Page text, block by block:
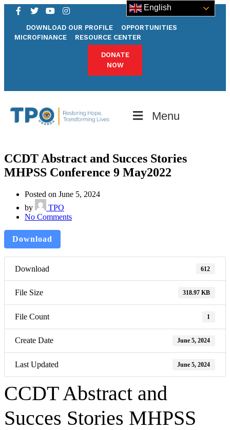
DOWNLOAD OUR PROFILE
OPPORTUNITIES
MICROFINANCE
RESOURCE CENTER
DONATE
NOW
Menu
CCDT Abstract and Succes Stories
MHPSS Conference 9 May2022
Posted on June 5, 2024
by
TPO
No Comments
Download
Download 612
File Size 318.97 KB
File Count 1
Create Date June 5, 2024
Last Updated June 5, 2024
CCDT Abstract and
Succes Stories MHPSS
English